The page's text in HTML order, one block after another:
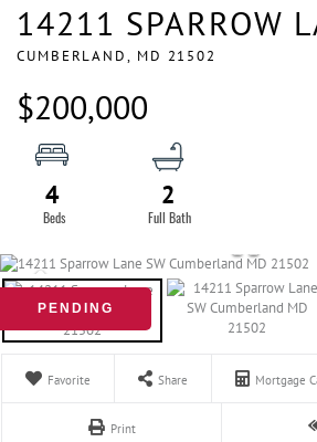
14211 SPARROW
CUMBERLAND, MD 21502
$200,000
4 2
PENDING
Favorite Share Mortgage
Print